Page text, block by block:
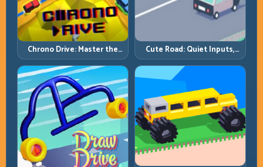
Chrono Drive: Master the
Cycle, Not the Chaos
Cute Road: Quiet Inputs,
Longer Runs